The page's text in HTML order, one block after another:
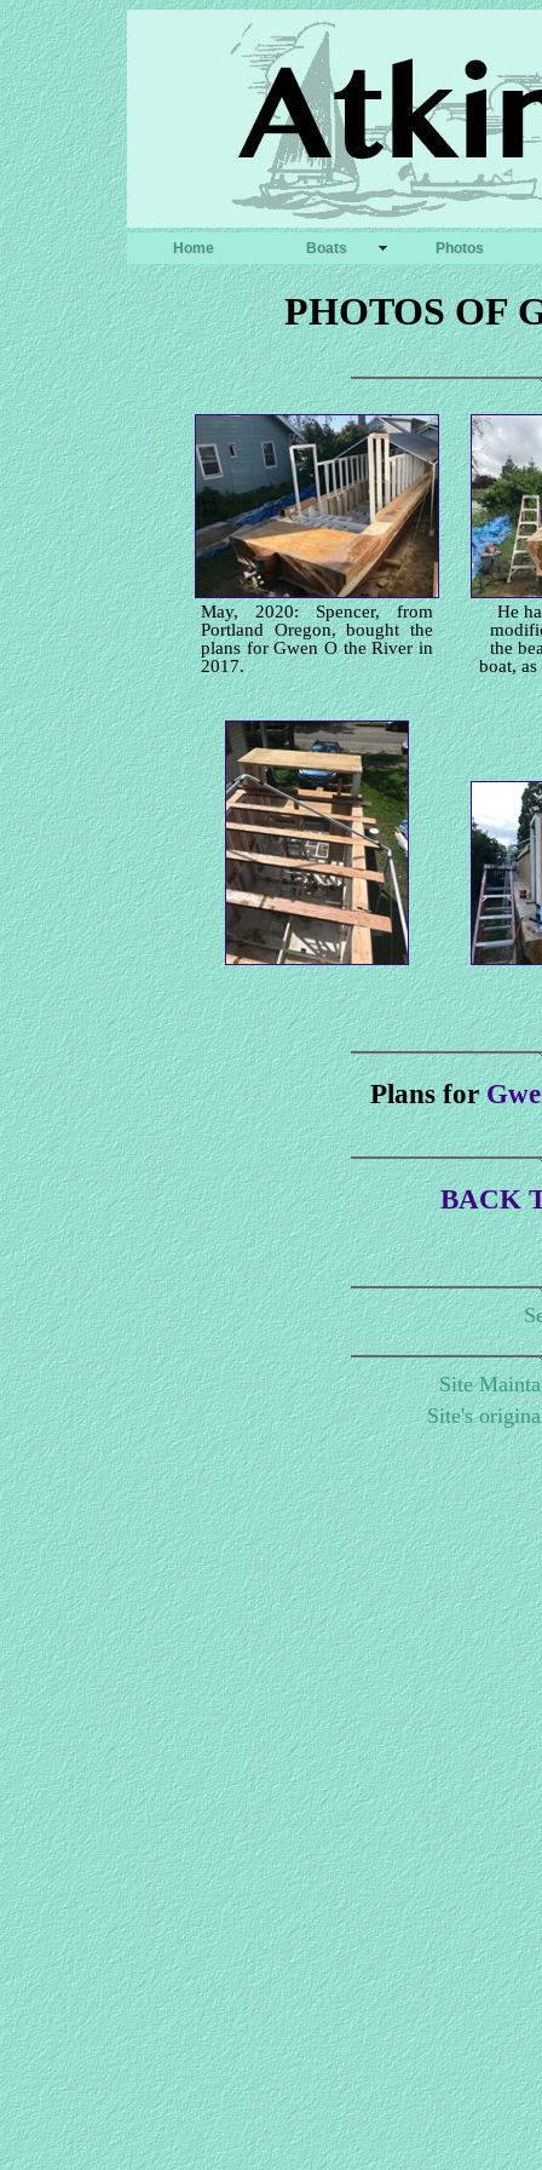
Home Boats Photos
PHOTOS OF
May, 2020: Spencer, from
Portland Oregon, bought the
plans for Gwen O the River in
2017.
He
the
boat,
Plans for
BACK
Site
Site's